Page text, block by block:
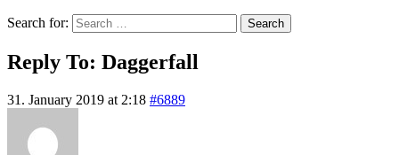
Search for:
Reply To: Daggerfall
31. January 2019 at 2:18 #6889